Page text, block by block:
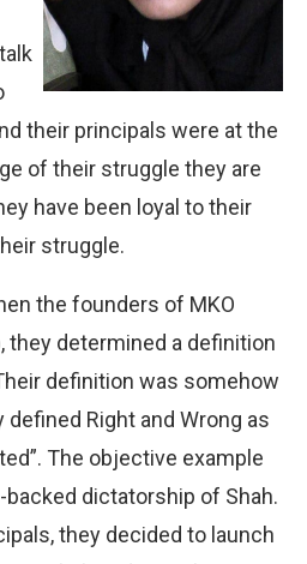
their principals were at the
of their struggle they are
have been loyal to their
struggle.
the founders of MKO
they determined a definition
definition was somehow
Right and Wrong as
The objective example
dictatorship of Shah.
they decided to launch